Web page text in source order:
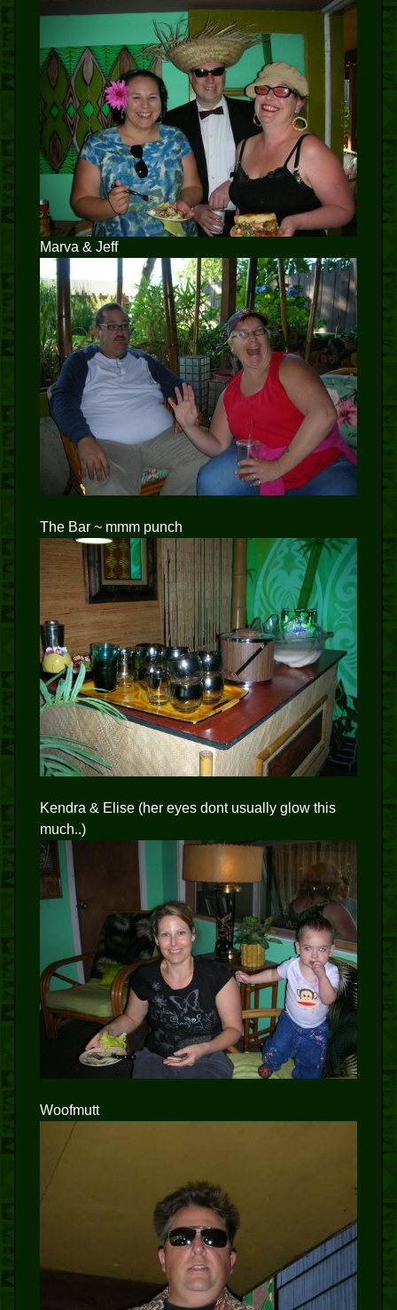
Marva & Jeff
The Bar ~ mmm punch
Kendra & Elise (her eyes dont usually glow this
much..)
Woofmutt